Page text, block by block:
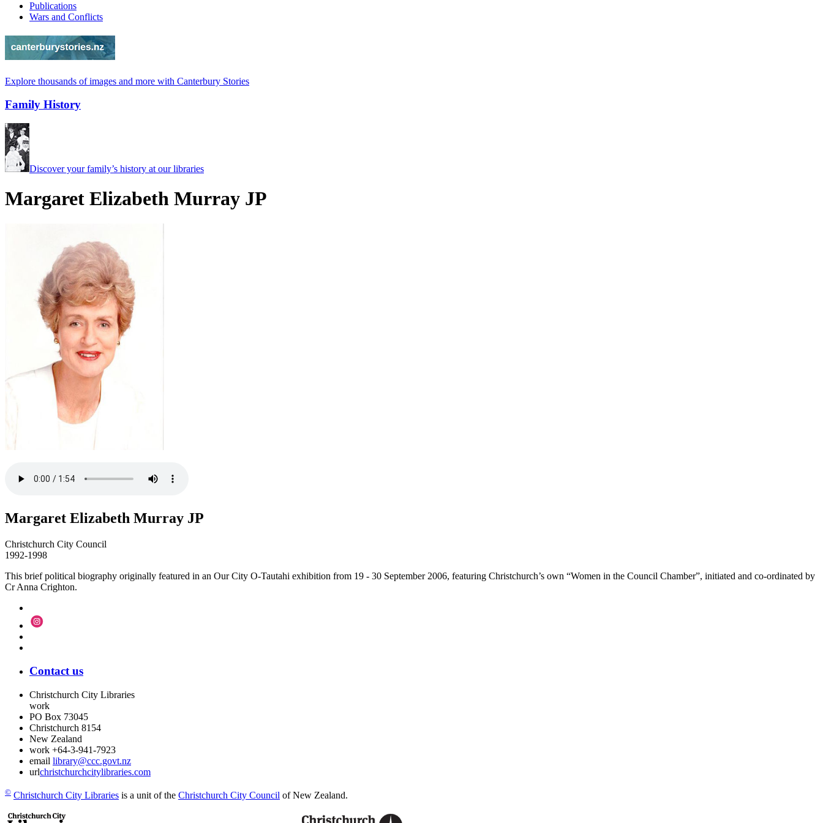
Publications
Wars and Conflicts
Explore thousands of images and more with Canterbury Stories
Family History
Discover your family’s history at our libraries
Margaret Elizabeth Murray JP
Margaret Elizabeth Murray JP
Christchurch City Council
1992-1998
This brief political biography originally featured in an Our City O-Tautahi exhibition from 19 - 30 September 2006, featuring Christchurch’s own “Women in the Council Chamber”, initiated and co-ordinated by
Cr Anna Crighton.
Contact us
Christchurch City Libraries
work
PO Box 73045
Christchurch 8154
New Zealand
work +64-3-941-7923
email library@ccc.govt.nz
urlchristchurchcitylibraries.com
© Christchurch City Libraries is a unit of the Christchurch City Council of New Zealand.